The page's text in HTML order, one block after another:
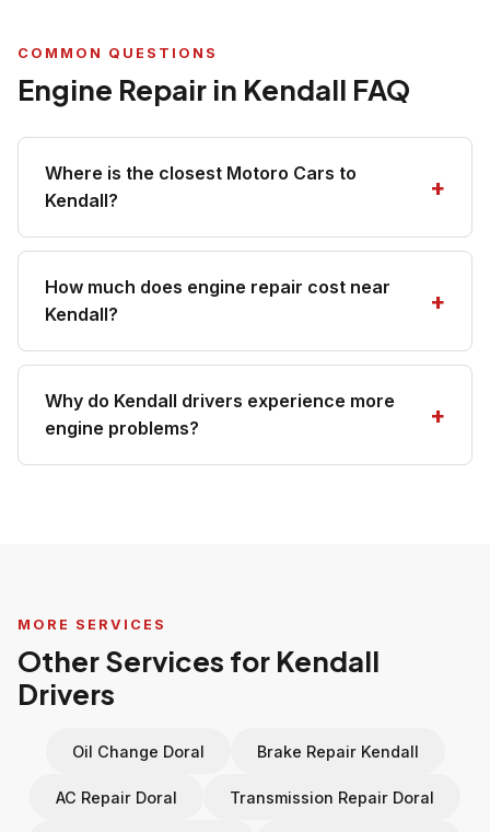
COMMON QUESTIONS
Engine Repair in Kendall FAQ
Where is the closest Motoro Cars to
Kendall?
How much does engine repair cost near
Kendall?
Why do Kendall drivers experience more
engine problems?
MORE SERVICES
Other Services for Kendall
Drivers
Oil Change Doral Brake Repair Kendall
AC Repair Doral Transmission Repair Doral